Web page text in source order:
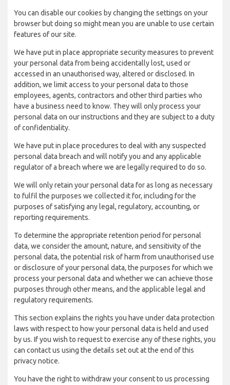
You can disable our cookies by changing the settings on your
browser but doing so might mean you are unable to use certain
features of our site.
We have put in place appropriate security measures to prevent
your personal data from being accidentally lost, used or
accessed in an unauthorised way, altered or disclosed. In
addition, we limit access to your personal data to those
employees, agents, contractors and other third parties who
have a business need to know. They will only process your
personal data on our instructions and they are subject to a duty
of confidentiality.
We have put in place procedures to deal with any suspected
personal data breach and will notify you and any applicable
regulator of a breach where we are legally required to do so.
We will only retain your personal data for as long as necessary
to fulfil the purposes we collected it for, including for the
purposes of satisfying any legal, regulatory, accounting, or
reporting requirements.
To determine the appropriate retention period for personal
data, we consider the amount, nature, and sensitivity of the
personal data, the potential risk of harm from unauthorised use
or disclosure of your personal data, the purposes for which we
process your personal data and whether we can achieve those
purposes through other means, and the applicable legal and
regulatory requirements.
This section explains the rights you have under data protection
laws with respect to how your personal data is held and used
by us. If you wish to request to exercise any of these rights, you
can contact us using the details set out at the end of this
privacy notice.
You have the right to withdraw your consent to us processing